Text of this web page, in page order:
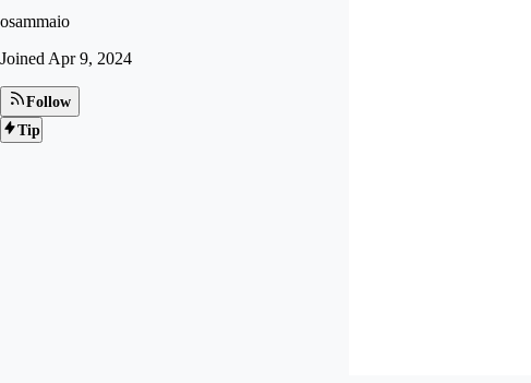
osammaio
Joined Apr 9, 2024
Follow
Tip